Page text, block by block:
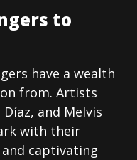
to
have a wealth
from. Artists
and Melvis
with their
captivating